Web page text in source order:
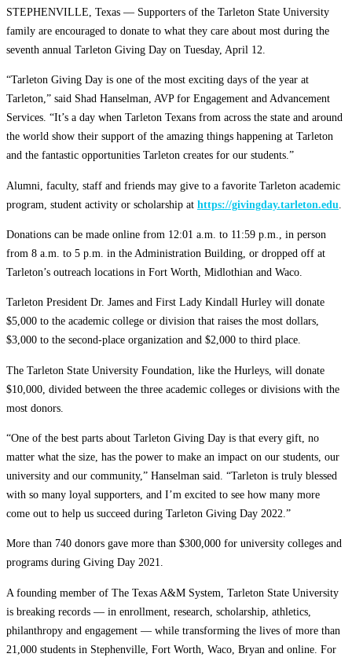
STEPHENVILLE, Texas — Supporters of the Tarleton State University
family are encouraged to donate to what they care about most during the
seventh annual Tarleton Giving Day on Tuesday, April 12.
“Tarleton Giving Day is one of the most exciting days of the year at
Tarleton,” said Shad Hanselman, AVP for Engagement and Advancement
Services. “It’s a day when Tarleton Texans from across the state and around
the world show their support of the amazing things happening at Tarleton
and the fantastic opportunities Tarleton creates for our students.”
Alumni, faculty, staff and friends may give to a favorite Tarleton academic
program, student activity or scholarship at https://givingday.tarleton.edu
Donations can be made online from 12:01 a.m. to 11:59 p.m., in person
from 8 a.m. to 5 p.m. in the Administration Building, or dropped off at
Tarleton’s outreach locations in Fort Worth, Midlothian and Waco.
Tarleton President Dr. James and First Lady Kindall Hurley will donate
$5,000 to the academic college or division that raises the most dollars,
$3,000 to the second-place organization and $2,000 to third place.
The Tarleton State University Foundation, like the Hurleys, will donate
$10,000, divided between the three academic colleges or divisions with the
most donors.
“One of the best parts about Tarleton Giving Day is that every gift, no
matter what the size, has the power to make an impact on our students, our
university and our community,” Hanselman said. “Tarleton is truly blessed
with so many loyal supporters, and I’m excited to see how many more
come out to help us succeed during Tarleton Giving Day 2022.”
More than 740 donors gave more than $300,000 for university colleges and
programs during Giving Day 2021.
A founding member of The Texas A&M System, Tarleton State University
is breaking records — in enrollment, research, scholarship, athletics,
philanthropy and engagement — while transforming the lives of more than
21,000 students in Stephenville, Fort Worth, Waco, Bryan and online. For